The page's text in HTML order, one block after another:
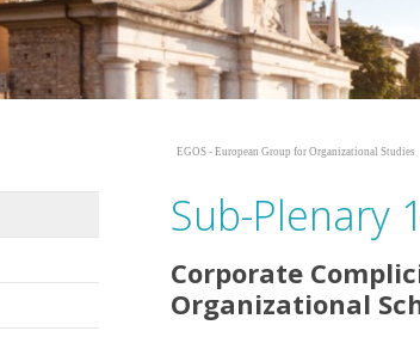
EGOS - European Group for Organizational Studies
Sub-Plenary
Corporate
Organizational